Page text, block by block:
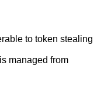
to token stealing
managed from